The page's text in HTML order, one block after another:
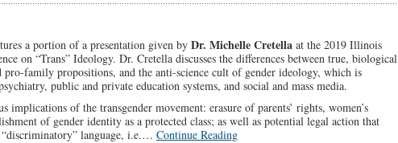
a portion of a presentation given by Dr. Michelle Cretella at the 2019 Illinois
on “Trans” Ideology. Dr. Cretella discusses the differences between true, biological
family propositions, and the anti-science cult of gender ideology, which is
public and private education systems, and social and mass media.
implications of the transgender movement: erasure of parents’ rights, women’s
of gender identity as a protected class; as well as potential legal action that
language, i.e.… Continue Reading